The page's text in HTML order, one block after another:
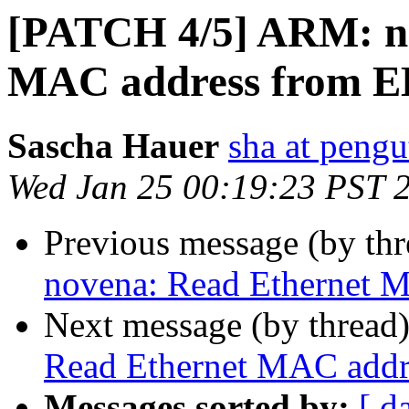
[PATCH 4/5] ARM:
MAC address from
Sascha Hauer sha at
Wed Jan 25 00:19:23 PST
Previous message (by
novena: Read Ethernet
Next message (by
Read Ethernet MAC